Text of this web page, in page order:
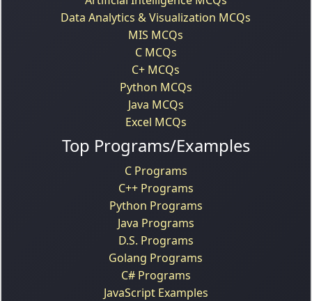
Data Analytics & Visualization MCQs
MIS MCQs
C MCQs
C+ MCQs
Python MCQs
Java MCQs
Excel MCQs
Top Programs/Examples
C Programs
C++ Programs
Python Programs
Java Programs
D.S. Programs
Golang Programs
C# Programs
JavaScript Examples